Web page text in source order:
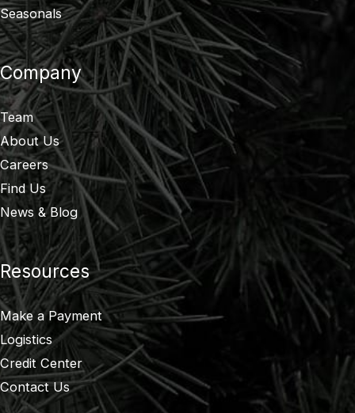
Seasonals
Company
Team
About Us
Careers
Find Us
News & Blog
Resources
Make a Payment
Logistics
Credit Center
Contact Us